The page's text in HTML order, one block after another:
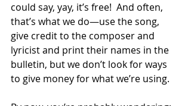
could say, yay, it’s free!  And often,
that’s what we do—use the song,
give credit to the composer and
lyricist and print their names in the
bulletin, but we don’t look for ways
to give money for what we’re using.